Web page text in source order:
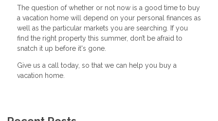
The question of whether or not now is a good time to buy
a vacation home will depend on your personal finances as
well as the particular markets you are searching. If you
find the right property this summer, don’t be afraid to
snatch it up before it's gone.
Give us a call today, so that we can help you buy a
vacation home.